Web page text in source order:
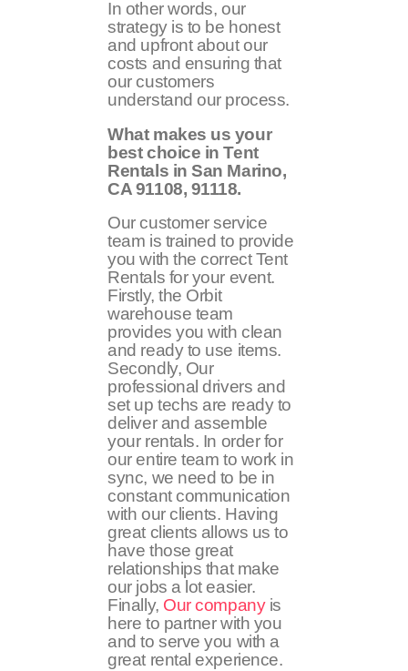
In other words, our
strategy is to be honest
and upfront about our
costs and ensuring that
our customers
understand our process.
What makes us your
best choice in Tent
Rentals in San Marino,
CA 91108, 91118.
Our customer service
team is trained to provide
you with the correct Tent
Rentals for your event.
Firstly, the Orbit
warehouse team
provides you with clean
and ready to use items.
Secondly, Our
professional drivers and
set up techs are ready to
deliver and assemble
your rentals. In order for
our entire team to work in
sync, we need to be in
constant communication
with our clients. Having
great clients allows us to
have those great
relationships that make
our jobs a lot easier.
Finally, Our companyis
here to partner with you
and to serve you with a
great rental experience.